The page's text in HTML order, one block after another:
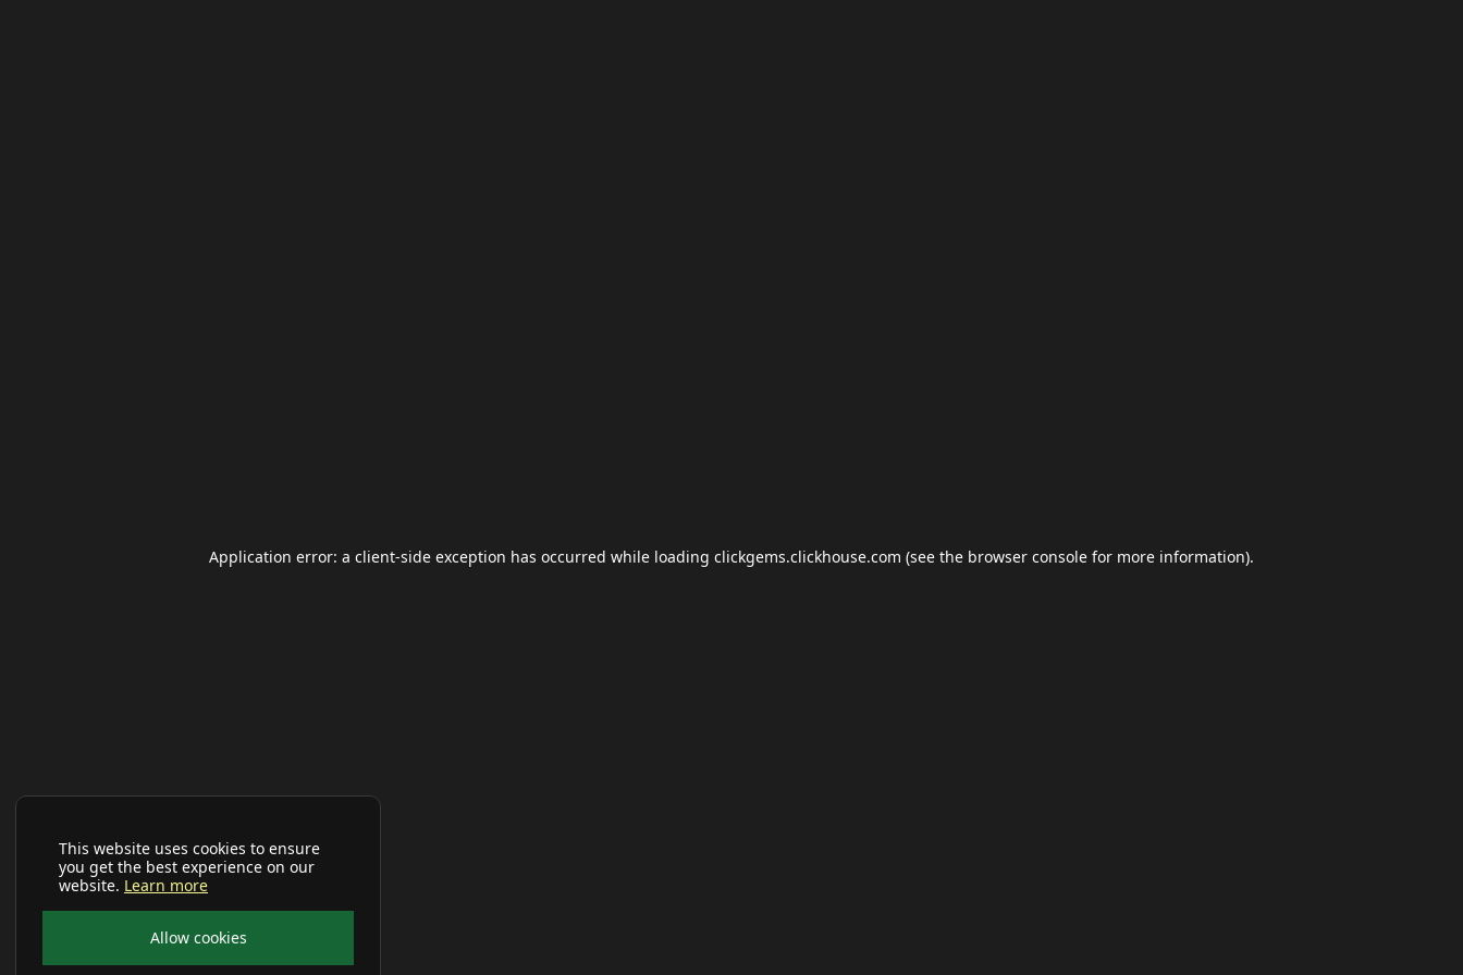
This website uses cookies to ensure
you get the best experience on our
website. Learn more
Allow cookies
Application error: a client-side exception has occurred while loading clickgems.clickhouse.com (see the browser console for more information).